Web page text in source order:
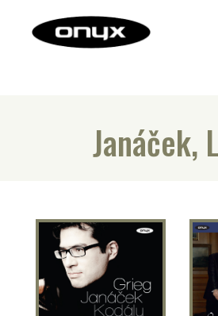
Janáček,